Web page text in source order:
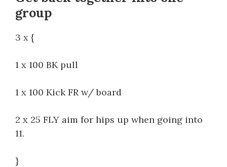
group
3 x {
1 x 100 BK pull
1 x 100 Kick FR w/ board
2 x 25 FLY aim for hips up when going into
11.
}